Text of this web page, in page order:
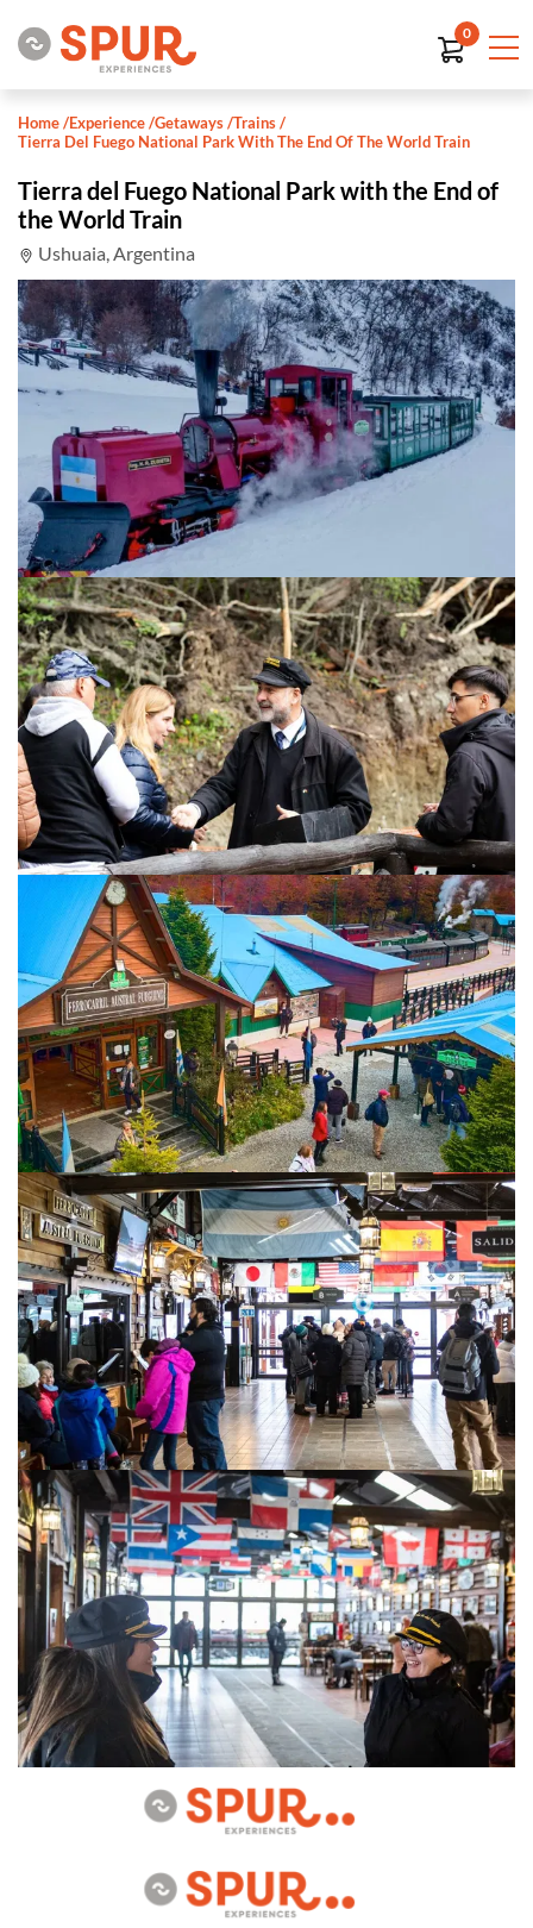
0
Home/Experience/Getaways/Trains/
Tierra Del Fuego National Park With The End Of The World Train
Tierra del Fuego National Park with the End of
the World Train
Ushuaia, Argentina